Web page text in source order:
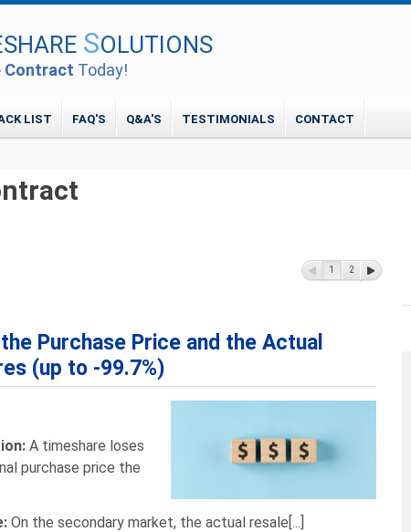
SOLUTIONS
Contract Today!
LIST FAQ'S Q&A'S TESTIMONIALS CONTACT
1 2
Purchase Price and the Actual
(up to -99.7%)
A timeshare loses
purchase price the
On the secondary market, the actual resale[...]